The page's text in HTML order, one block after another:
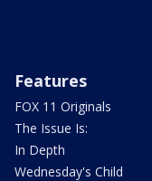
Features
FOX 11 Originals
The Issue Is:
In Depth
Wednesday's Child